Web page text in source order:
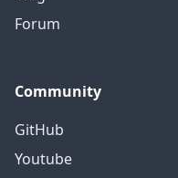
Forum
Community
GitHub
Youtube